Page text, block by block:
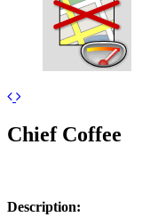
+
Chief Coffee
Description: